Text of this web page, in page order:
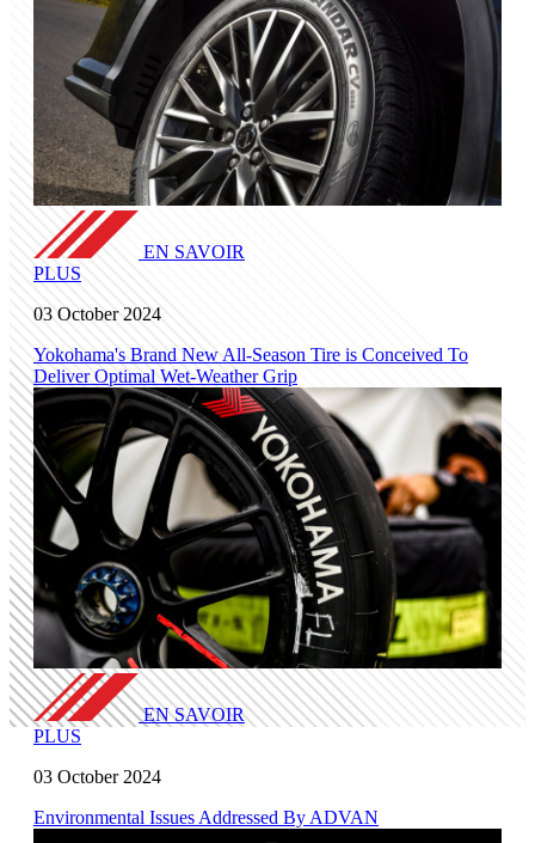
EN SAVOIR
PLUS
03 October 2024
Yokohama's Brand New All-Season Tire is Conceived To
Deliver Optimal Wet-Weather Grip
EN SAVOIR
PLUS
03 October 2024
Environmental Issues Addressed By ADVAN